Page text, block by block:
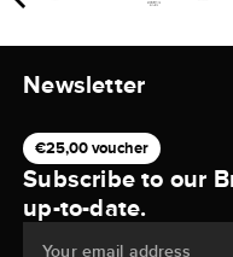
Newsletter
€25,00 voucher
Subscribe to our
up-to-date.
Your email address